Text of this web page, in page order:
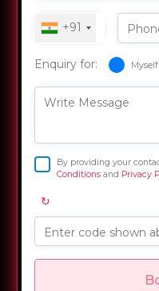
+91
Enquiry for: Myself
Write Message
By providing your
Conditions and Privacy
↻
Enter code shown